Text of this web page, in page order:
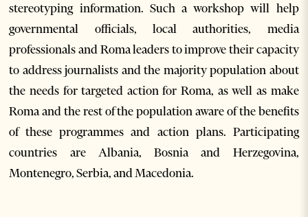
stereotyping information. Such a workshop will help
governmental officials, local authorities, media
professionals and Roma leaders to improve their capacity
to address journalists and the majority population about
the needs for targeted action for Roma, as well as make
Roma and the rest of the population aware of the benefits
of these programmes and action plans. Participating
countries are Albania, Bosnia and Herzegovina,
Montenegro, Serbia, and Macedonia.